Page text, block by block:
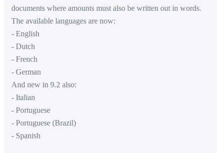
documents where amounts must also be written out in words.
The available languages are now:
- English
- Dutch
- French
- German
And new in 9.2 also:
- Italian
- Portuguese
- Portuguese (Brazil)
- Spanish